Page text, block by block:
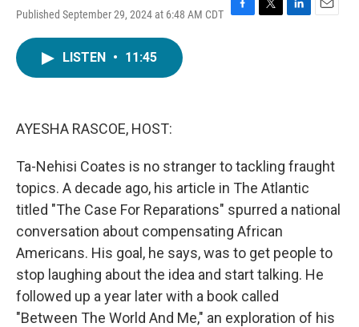
Published September 29, 2024 at 6:48 AM CDT F
T
L
E
LISTEN • 11:45
AYESHA RASCOE, HOST:
Ta-Nehisi Coates is no stranger to tackling fraught
topics. A decade ago, his article in The Atlantic
titled "The Case For Reparations" spurred a national
conversation about compensating African
Americans. His goal, he says, was to get people to
stop laughing about the idea and start talking. He
followed up a year later with a book called
"Between The World And Me," an exploration of his